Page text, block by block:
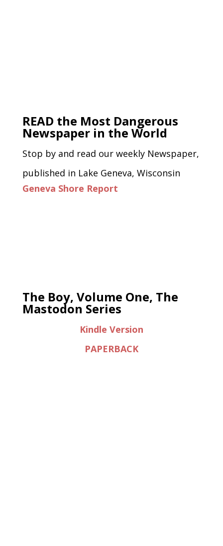
READ the Most Dangerous
Newspaper in the World
Stop by and read our weekly Newspaper,
published in Lake Geneva, Wisconsin
Geneva Shore Report
The Boy, Volume One, The
Mastodon Series
Kindle Version
PAPERBACK